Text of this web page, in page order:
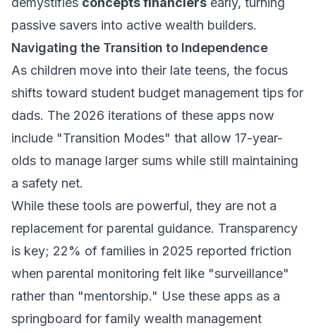
passive savers into active wealth builders.
Navigating the Transition to Independence
As children move into their late teens, the focus
shifts toward student budget management tips for
dads. The 2026 iterations of these apps now
include "Transition Modes" that allow 17-year-
olds to manage larger sums while still maintaining
a safety net.
While these tools are powerful, they are not a
replacement for parental guidance. Transparency
is key; 22% of families in 2025 reported friction
when parental monitoring felt like "surveillance"
rather than "mentorship." Use these apps as a
springboard for family wealth management